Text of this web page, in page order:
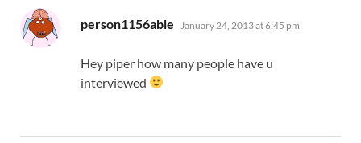
person1156able says:
January 24, 2013 at 6:45 pm
Hey piper how many people have u
interviewed